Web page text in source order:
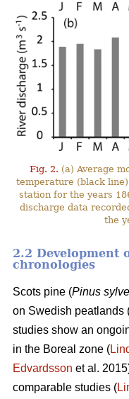
Fig. 2. (a) Average
temperature (black
station for the years
discharge data
the
2.2 Development
chronologies
Scots pine (Pinus
on Swedish peatlands
studies show an
in the Boreal zone (
Edvardsson et al.
comparable studies (